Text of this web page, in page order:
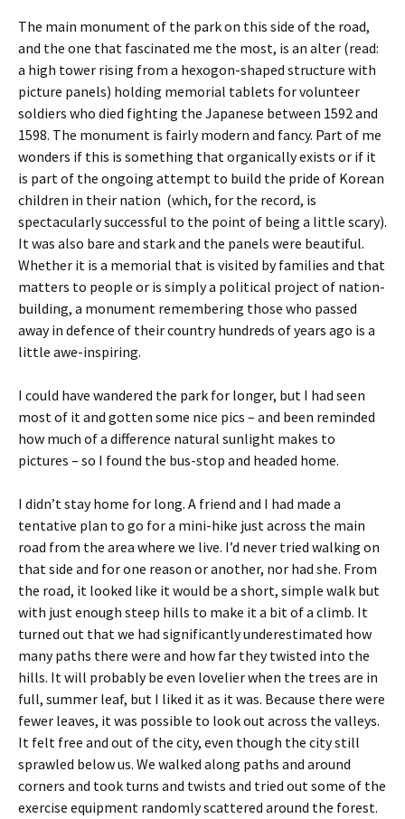
The main monument of the park on this side of the road,
and the one that fascinated me the most, is an alter (read:
a high tower rising from a hexogon-shaped structure with
picture panels) holding memorial tablets for volunteer
soldiers who died fighting the Japanese between 1592 and
1598. The monument is fairly modern and fancy. Part of me
wonders if this is something that organically exists or if it
is part of the ongoing attempt to build the pride of Korean
children in their nation (which, for the record, is
spectacularly successful to the point of being a little scary).
It was also bare and stark and the panels were beautiful.
Whether it is a memorial that is visited by families and that
matters to people or is simply a political project of nation-
building, a monument remembering those who passed
away in defence of their country hundreds of years ago is a
little awe-inspiring.
I could have wandered the park for longer, but I had seen
most of it and gotten some nice pics – and been reminded
how much of a difference natural sunlight makes to
pictures – so I found the bus-stop and headed home.
I didn’t stay home for long. A friend and I had made a
tentative plan to go for a mini-hike just across the main
road from the area where we live. I’d never tried walking on
that side and for one reason or another, nor had she. From
the road, it looked like it would be a short, simple walk but
with just enough steep hills to make it a bit of a climb. It
turned out that we had significantly underestimated how
many paths there were and how far they twisted into the
hills. It will probably be even lovelier when the trees are in
full, summer leaf, but I liked it as it was. Because there were
fewer leaves, it was possible to look out across the valleys.
It felt free and out of the city, even though the city still
sprawled below us. We walked along paths and around
corners and took turns and twists and tried out some of the
exercise equipment randomly scattered around the forest.